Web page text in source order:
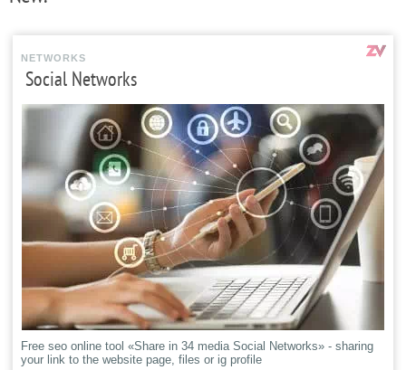
NETWORKS
Social Networks
Free seo online tool «Share in 34 media Social Networks» - sharing
your link to the website page, files or ig profile